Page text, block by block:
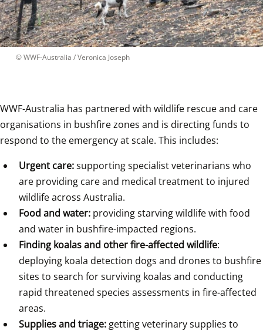
© WWF-Australia / Veronica Joseph
WWF-Australia has partnered with wildlife rescue and care
organisations in bushfire zones and is directing funds to
respond to the emergency at scale. This includes:
Urgent care: supporting specialist veterinarians who
are providing care and medical treatment to injured
wildlife across Australia.
Food and water: providing starving wildlife with food
and water in bushfire-impacted regions.
Finding koalas and other fire-affected wildlife:
deploying koala detection dogs and drones to bushfire
sites to search for surviving koalas and conducting
rapid threatened species assessments in fire-affected
areas.
Supplies and triage: getting veterinary supplies to